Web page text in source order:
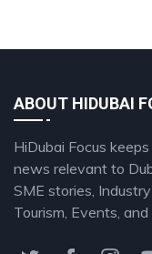
ABOUT HIDUBAI
HiDubai Focus
news relevant to
SME stories,
Tourism, Events, and